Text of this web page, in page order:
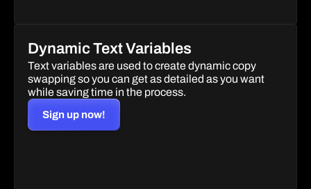
Dynamic Text Variables
Text variables are used to create dynamic copy
swapping so you can get as detailed as you want
while saving time in the process.
Sign up now!